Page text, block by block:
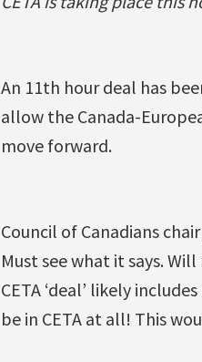
An 11th hour deal has
allow the Canada-
move forward.
Council of Canadians
Must see what it says.
CETA ‘deal’ likely
be in CETA at all! This